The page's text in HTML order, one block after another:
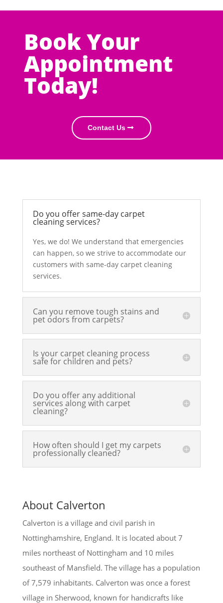
Book Your
Appointment
Today!
Contact Us
Do you offer same-day carpet
cleaning services?
Yes, we do! We understand that emergencies
can happen, so we strive to accommodate our
customers with same-day carpet cleaning
services.
Can you remove tough stains and
pet odors from carpets?
Is your carpet cleaning process
safe for children and pets?
Do you offer any additional
services along with carpet
cleaning?
How often should I get my carpets
professionally cleaned?
About Calverton
Calverton is a village and civil parish in
Nottinghamshire, England. It is located about 7
miles northeast of Nottingham and 10 miles
southeast of Mansfield. The village has a population
of 7,579 inhabitants. Calverton was once a forest
village in Sherwood, known for handicrafts like